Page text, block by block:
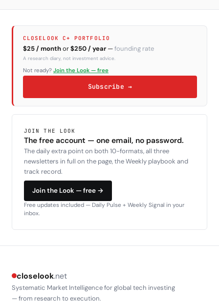
CLOSELOOK C+ PORTFOLIO
$25 / monthor$250 / year —founding rate
A research diary, not investment advice.
Not ready? Join the Look — free
Subscribe →
JOIN THE LOOK
The free account — one email, no password.
The daily extra point on both 10-formats, all three
newsletters in full on the page, the Weekly playbook and
track record.
Join the Look — free →
Free updates included — Daily Pulse + Weekly Signal in your
inbox.
closelook.net
Systematic Market Intelligence for global tech investing
— from research to execution.